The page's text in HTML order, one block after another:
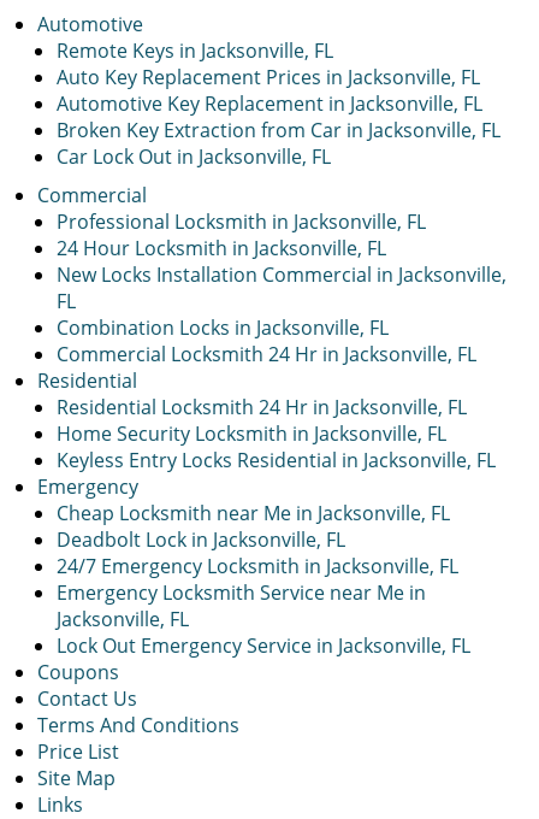
Automotive
Remote Keys in Jacksonville, FL
Auto Key Replacement Prices in Jacksonville, FL
Automotive Key Replacement in Jacksonville, FL
Broken Key Extraction from Car in Jacksonville, FL
Car Lock Out in Jacksonville, FL
Commercial
Professional Locksmith in Jacksonville, FL
24 Hour Locksmith in Jacksonville, FL
New Locks Installation Commercial in Jacksonville,
FL
Combination Locks in Jacksonville, FL
Commercial Locksmith 24 Hr in Jacksonville, FL
Residential
Residential Locksmith 24 Hr in Jacksonville, FL
Home Security Locksmith in Jacksonville, FL
Keyless Entry Locks Residential in Jacksonville, FL
Emergency
Cheap Locksmith near Me in Jacksonville, FL
Deadbolt Lock in Jacksonville, FL
24/7 Emergency Locksmith in Jacksonville, FL
Emergency Locksmith Service near Me in
Jacksonville, FL
Lock Out Emergency Service in Jacksonville, FL
Coupons
Contact Us
Terms And Conditions
Price List
Site Map
Links